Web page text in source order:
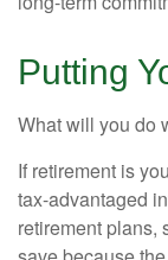
Putting
What will you do
If retirement is
tax-advantaged
retirement plans,